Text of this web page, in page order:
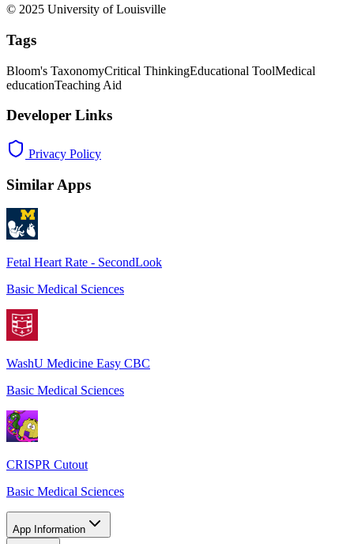
© 2025 University of Louisville
Tags
Bloom's TaxonomyCritical ThinkingEducational ToolMedical
educationTeaching Aid
Developer Links
Privacy Policy
Similar Apps
Fetal Heart Rate - SecondLook
Basic Medical Sciences
WashU Medicine Easy CBC
Basic Medical Sciences
CRISPR Cutout
Basic Medical Sciences
App Information